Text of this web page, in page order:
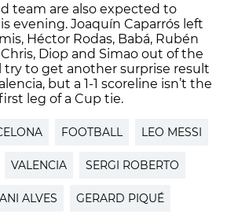
team are also expected to
evening. Joaquín Caparrós left
Héctor Rodas, Babá, Rubén
Diop and Simao out of the
try to get another surprise result
but a 1-1 scoreline isn’t the
leg of a Cup tie.
FOOTBALL LEO MESSI
VALENCIA SERGI ROBERTO
ALVES GERARD PIQUÉ